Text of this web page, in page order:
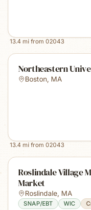
13.4 mi from 02043
Northeastern
Boston, MA
13.4 mi from 02043
Roslindale Village
Market
Roslindale, MA
SNAP/EBT WIC